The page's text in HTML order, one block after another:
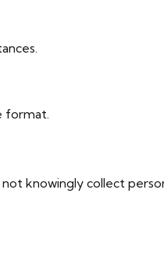
format.
knowingly collect